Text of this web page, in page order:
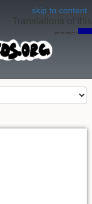
skip to content
Translations of this
page: en